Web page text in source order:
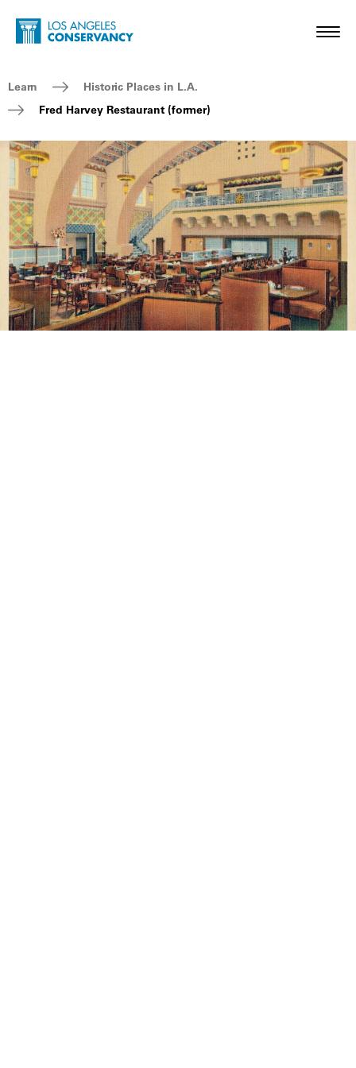
Skip to main content
Home - Los Angeles Conservancy
Breadcrumb Navigation
Learn
Historic Places in L.A.
Fred Harvey Restaurant (former)